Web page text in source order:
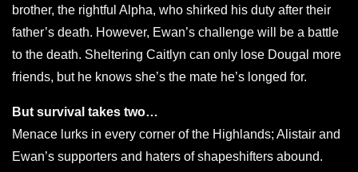
brother, the rightful Alpha, who shirked his duty after their
father’s death. However, Ewan’s challenge will be a battle
to the death. Sheltering Caitlyn can only lose Dougal more
friends, but he knows she’s the mate he’s longed for.
But survival takes two…
Menace lurks in every corner of the Highlands; Alistair and
Ewan’s supporters and haters of shapeshifters abound.